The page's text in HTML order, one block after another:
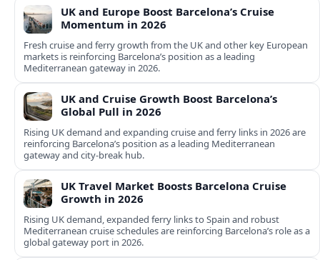
UK and Europe Boost Barcelona’s Cruise
Momentum in 2026
Fresh cruise and ferry growth from the UK and other key European
markets is reinforcing Barcelona’s position as a leading
Mediterranean gateway in 2026.
UK and Cruise Growth Boost Barcelona’s
Global Pull in 2026
Rising UK demand and expanding cruise and ferry links in 2026 are
reinforcing Barcelona’s position as a leading Mediterranean
gateway and city‑break hub.
UK Travel Market Boosts Barcelona Cruise
Growth in 2026
Rising UK demand, expanded ferry links to Spain and robust
Mediterranean cruise schedules are reinforcing Barcelona’s role as a
global gateway port in 2026.